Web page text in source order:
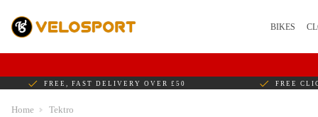
BIKES
FREE, FAST DELIVERY OVER £50 FREE
Home Tektro